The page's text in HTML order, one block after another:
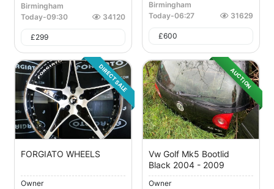
Birmingham
Today-09:30 34120
£299
Birmingham
Today-06:27 31629
£600
DIRECT SALE
FORGIATO WHEELS
Owner
AUCTION
Vw Golf Mk5 Bootlid
Black 2004 - 2009
Owner